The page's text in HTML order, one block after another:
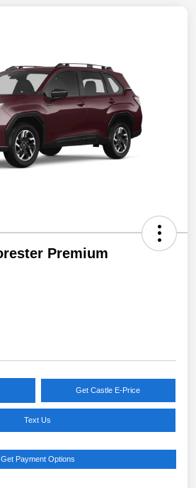
Premium
Get Castle E-Price
Text Us
Get Payment Options